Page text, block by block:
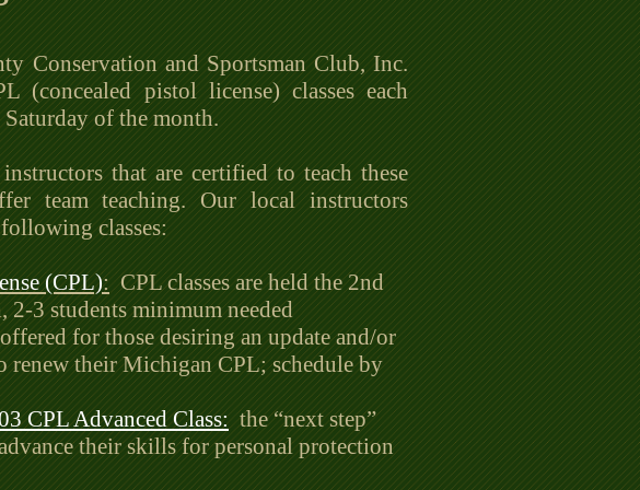
Conservation and Sportsman Club, Inc.
(concealed pistol license) classes each
of the month.
that are certified to teach these
team teaching. Our local instructors
classes:
(CPL): CPL classes are held the 2nd
2-3 students minimum needed
offered for those desiring an update and/or
renew their Michigan CPL; schedule by
CPL Advanced Class:the “next step”
their skills for personal protection